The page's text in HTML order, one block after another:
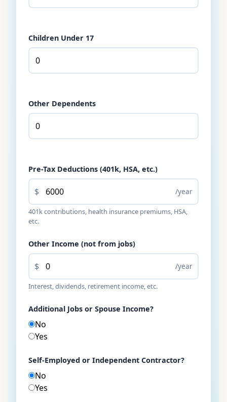
Children Under 17
Other Dependents
Pre-Tax Deductions (401k, HSA, etc.)
$ /year
401k contributions, health insurance premiums, HSA,
etc.
Other Income (not from jobs)
$ /year
Interest, dividends, retirement income, etc.
Additional Jobs or Spouse Income?
No
Yes
Self-Employed or Independent Contractor?
No
Yes